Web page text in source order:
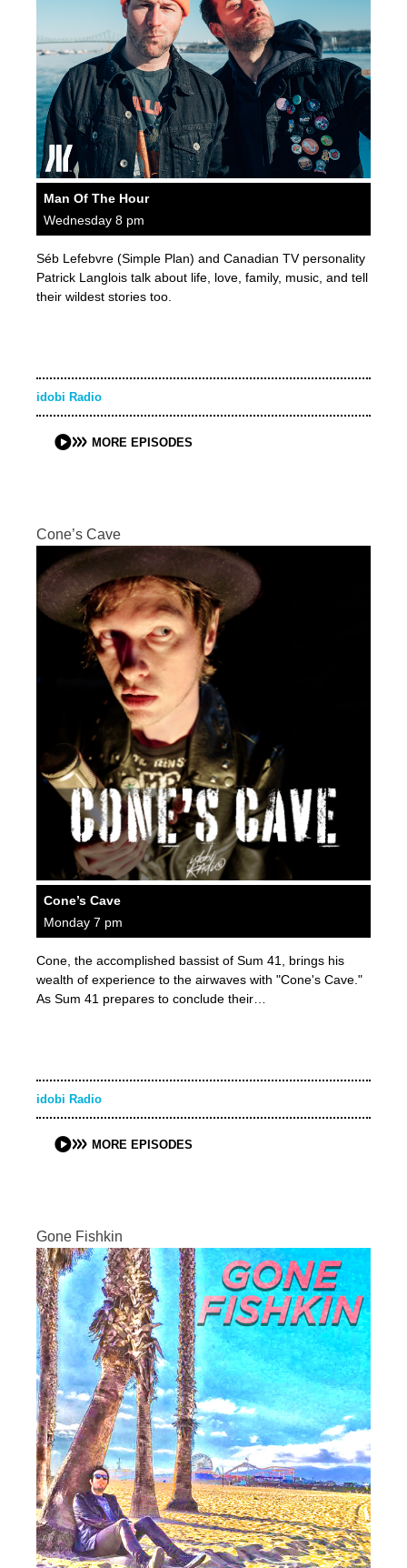
Man Of The Hour
Wednesday 8 pm
Séb Lefebvre (Simple Plan) and Canadian TV personality
Patrick Langlois talk about life, love, family, music, and tell
their wildest stories too.
idobi Radio
MORE EPISODES
Cone’s Cave
Cone’s Cave
Monday 7 pm
Cone, the accomplished bassist of Sum 41, brings his
wealth of experience to the airwaves with "Cone's Cave."
As Sum 41 prepares to conclude their…
idobi Radio
MORE EPISODES
Gone Fishkin